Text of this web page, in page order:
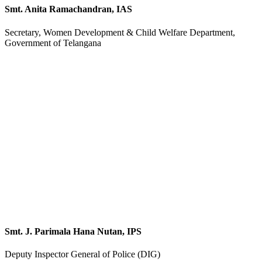
Smt. Anita Ramachandran, IAS
Secretary, Women Development & Child Welfare Department,
Government of Telangana
Smt. J. Parimala Hana Nutan, IPS
Deputy Inspector General of Police (DIG)